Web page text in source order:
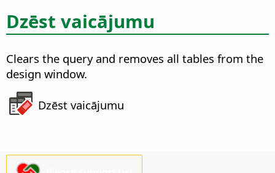
Dzēst vaicājumu
Clears the query and removes all tables from the
design window.
Dzēst vaicājumu